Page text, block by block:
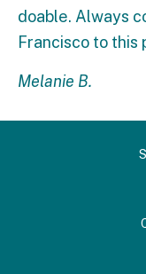
doable. Always
Francisco to this
Melanie B.